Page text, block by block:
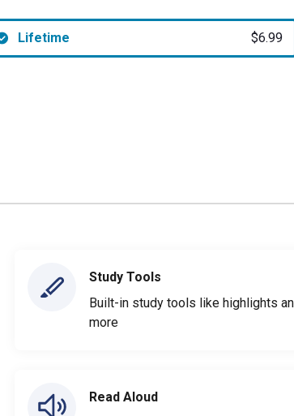
Lifetime $6.99
Study Tools
Built-in study tools like highlights
more
Read Aloud